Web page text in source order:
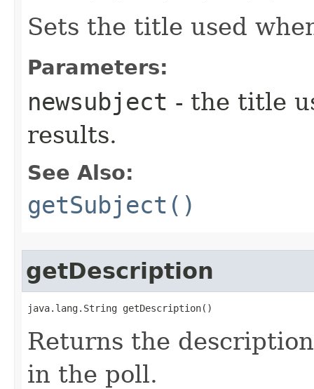
Sets the title used
Parameters:
newsubject - the title
results.
See Also:
getSubject()
getDescription
java.lang.String getDescription()
Returns the
in the poll.